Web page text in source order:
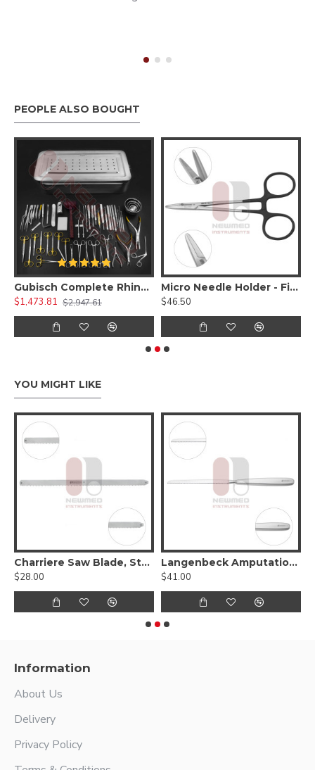
PEOPLE ALSO BOUGHT
Gubisch Complete Rhinoplasty Instruments Set
$1,473.81 $2,947.61
Micro Needle Holder - Fine Delicate Jaws W/ Diamond Dust
$46.50
YOU MIGHT LIKE
Charriere Saw Blade, Stainless Steel
$28.00
Langenbeck Amputation Saw, 24.5cm Stainless Steel
$41.00
Information
About Us
Delivery
Privacy Policy